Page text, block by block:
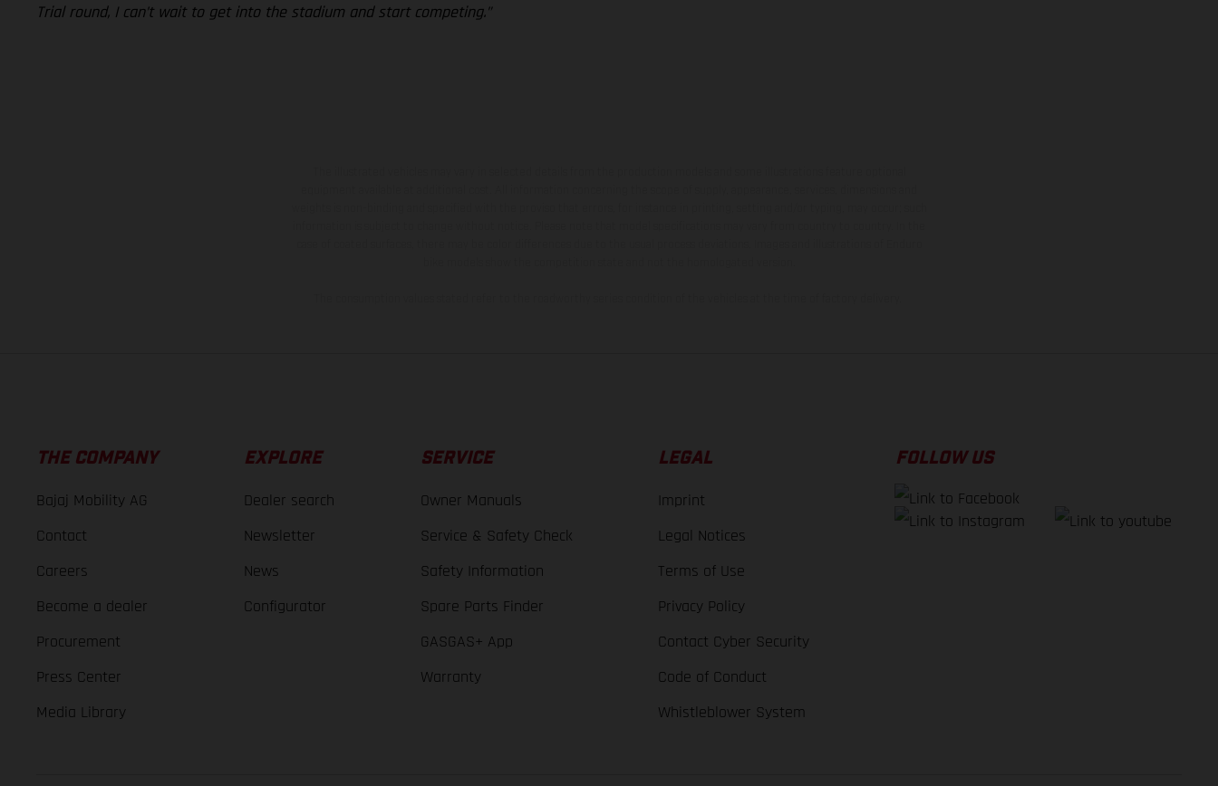
Trial round, I can’t wait to get into the stadium and start competing.”
THE COMPANY
Bajaj Mobility AG
Contact
Careers
Become a dealer
Procurement
Press Center
Media Library
EXPLORE
Dealer search
Newsletter
News
Configurator
SERVICE
Owner Manuals
Service & Safety Check
Safety Information
Spare Parts Finder
GASGAS+ App
Warranty
LEGAL
Imprint
Legal Notices
Terms of Use
Privacy Policy
Contact Cyber Security
Code of Conduct
Whistleblower System
FOLLOW US